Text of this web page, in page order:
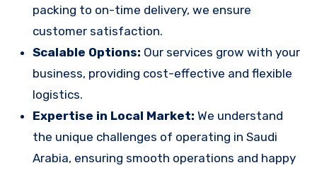
packing to on-time delivery, we ensure
customer satisfaction.
Scalable Options: Our services grow with your
business, providing cost-effective and flexible
logistics.
Expertise in Local Market: We understand
the unique challenges of operating in Saudi
Arabia, ensuring smooth operations and happy